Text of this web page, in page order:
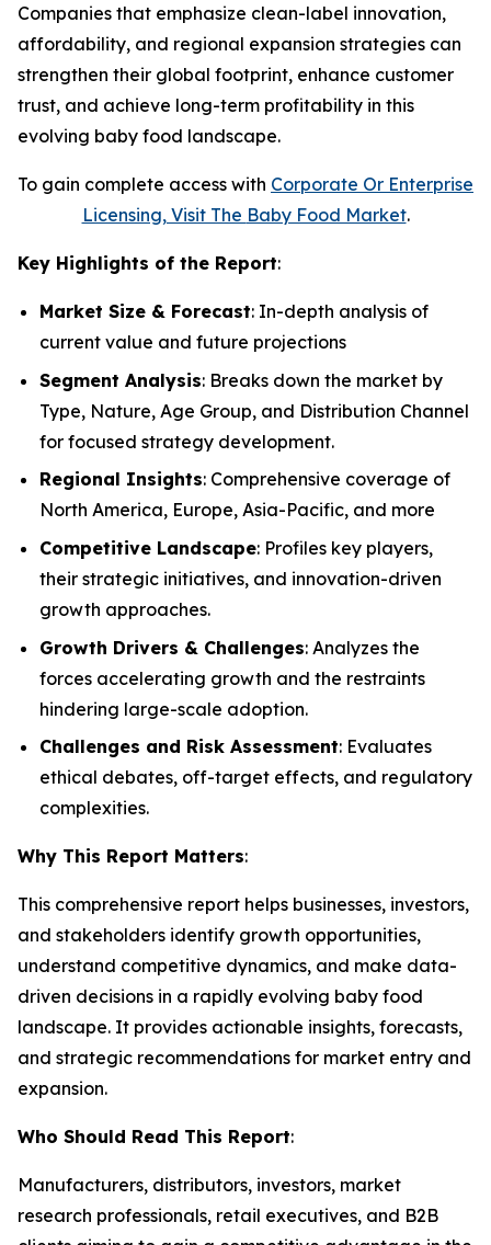
Companies that emphasize clean-label innovation,
affordability, and regional expansion strategies can
strengthen their global footprint, enhance customer
trust, and achieve long-term profitability in this
evolving baby food landscape.
To gain complete access with Corporate Or Enterprise
Licensing, Visit The Baby Food Market.
Key Highlights of the Report:
Market Size & Forecast: In-depth analysis of
current value and future projections
Segment Analysis: Breaks down the market by
Type, Nature, Age Group, and Distribution Channel
for focused strategy development.
Regional Insights: Comprehensive coverage of
North America, Europe, Asia-Pacific, and more
Competitive Landscape: Profiles key players,
their strategic initiatives, and innovation-driven
growth approaches.
Growth Drivers & Challenges: Analyzes the
forces accelerating growth and the restraints
hindering large-scale adoption.
Challenges and Risk Assessment: Evaluates
ethical debates, off-target effects, and regulatory
complexities.
Why This Report Matters:
This comprehensive report helps businesses, investors,
and stakeholders identify growth opportunities,
understand competitive dynamics, and make data-
driven decisions in a rapidly evolving baby food
landscape. It provides actionable insights, forecasts,
and strategic recommendations for market entry and
expansion.
Who Should Read This Report:
Manufacturers, distributors, investors, market
research professionals, retail executives, and B2B